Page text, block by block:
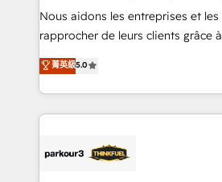
B2B sectors such as
business services. We prepare a
impact of your digital
detailed financial rationale with a
embark on a transformational
business up for long-term
Nous aidons les entreprises et
rapprocher de leurs clients grâce
DIGITALISIM, nous avons l'intime
réussite des entreprises passe par
le marketing digital, et la relation
pourquoi, nos experts sont à la
référencement, votre stratégie
菁英級5.0